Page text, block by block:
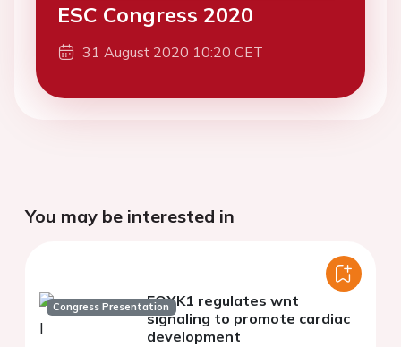
ESC Congress 2020
31 August 2020 10:20 CET
You may be interested in
Congress PresentationFOXK1 regulates wnt
signaling to promote cardiac
development